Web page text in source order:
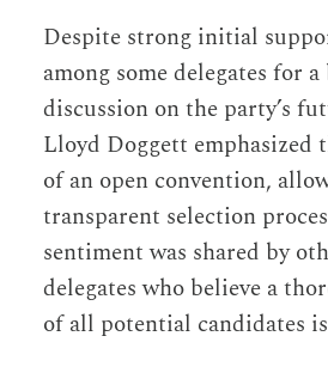
Despite strong initial
among some delegates for
discussion on the party’s
Lloyd Doggett emphasized
of an open convention,
transparent selection
sentiment was shared by
delegates who believe a
of all potential candidates